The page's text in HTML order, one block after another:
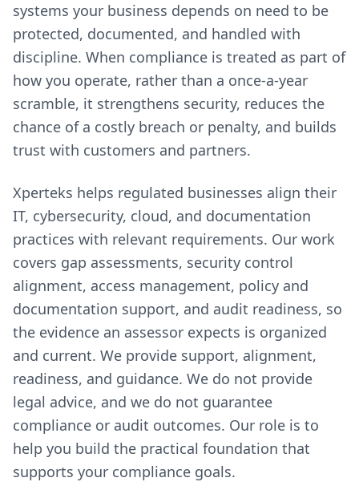
systems your business depends on need to be
protected, documented, and handled with
discipline. When compliance is treated as part of
how you operate, rather than a once-a-year
scramble, it strengthens security, reduces the
chance of a costly breach or penalty, and builds
trust with customers and partners.
Xperteks helps regulated businesses align their
IT, cybersecurity, cloud, and documentation
practices with relevant requirements. Our work
covers gap assessments, security control
alignment, access management, policy and
documentation support, and audit readiness, so
the evidence an assessor expects is organized
and current. We provide support, alignment,
readiness, and guidance. We do not provide
legal advice, and we do not guarantee
compliance or audit outcomes. Our role is to
help you build the practical foundation that
supports your compliance goals.